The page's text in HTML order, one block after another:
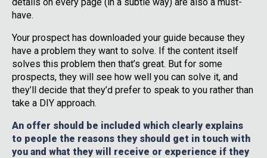
have.
Your prospect has downloaded your guide because they
have a problem they want to solve. If the content itself
solves this problem then that’s great. But for some
prospects, they will see how well you can solve it, and
they’ll decide that they’d prefer to speak to you rather than
take a DIY approach.
An offer should be included which clearly explains
to people the reasons they should get in touch with
you and what they will receive or experience if they